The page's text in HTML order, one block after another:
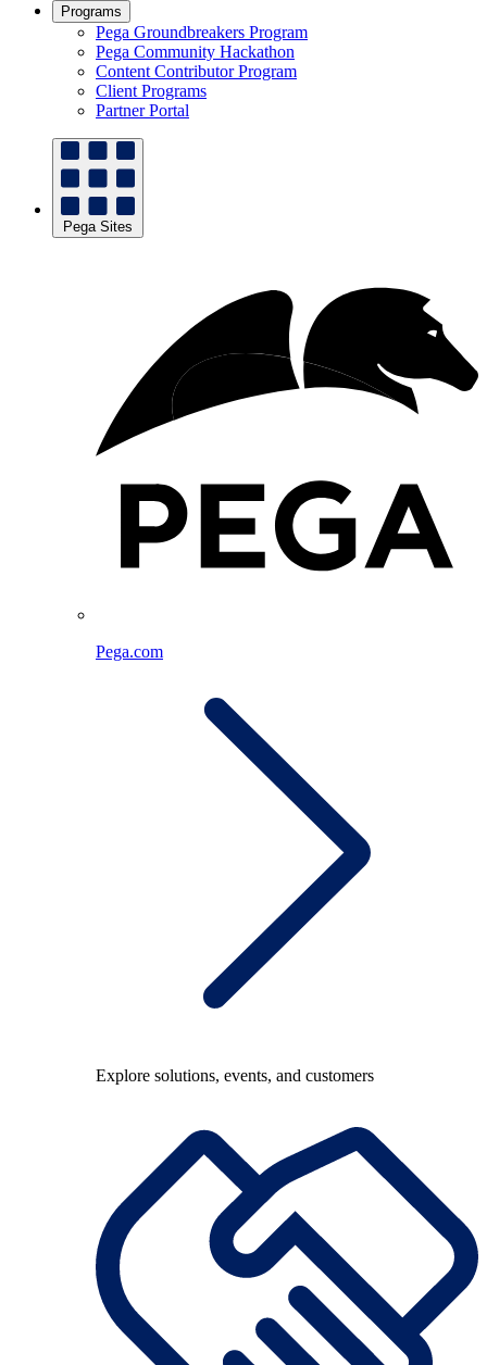
Programs
Pega Groundbreakers Program
Pega Community Hackathon
Content Contributor Program
Client Programs
Partner Portal
Pega Sites
Pega.com
Explore solutions, events, and customers